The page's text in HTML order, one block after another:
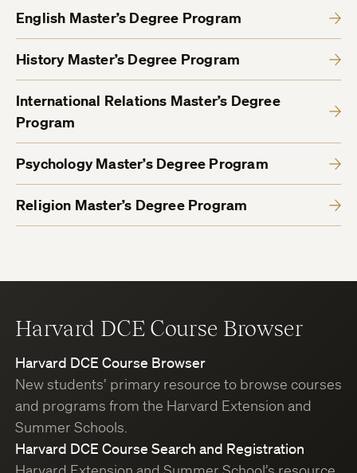
English Master’s Degree Program
History Master’s Degree Program
International Relations Master’s Degree
Program
Psychology Master’s Degree Program
Religion Master’s Degree Program
Harvard DCE Course Browser
Harvard DCE Course Browser
New students’ primary resource to browse courses
and programs from the Harvard Extension and
Summer Schools.
Harvard DCE Course Search and Registration